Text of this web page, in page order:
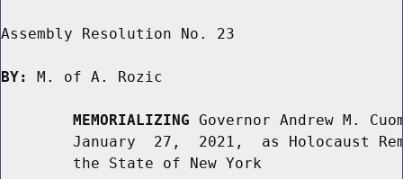
Assembly Resolution No. 23
BY: M. of A. Rozic
MEMORIALIZING Governor Andrew M.
January  27,  2021,  as Holocaust
        the State of New York